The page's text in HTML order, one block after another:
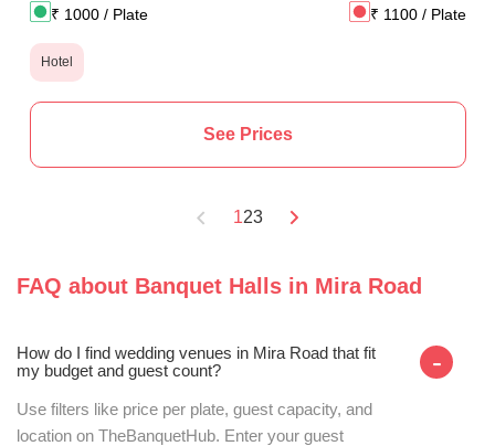
₹ 1000/ Plate ₹ 1100/ Plate
Hotel
See Prices
123
FAQ about Banquet Halls in Mira Road
How do I find wedding venues in Mira Road that fit
my budget and guest count?
-
Use filters like price per plate, guest capacity, and
location on TheBanquetHub. Enter your guest